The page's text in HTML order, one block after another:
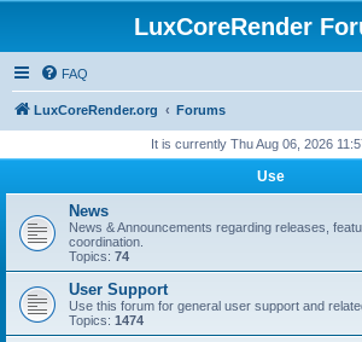
LuxCoreRender
FAQ
LuxCoreRender.org Forums
It is currently Thu Aug 06, 2026
Use
News
News & Announcements regarding releases,
coordination.
Topics: 74
User Support
Use this forum for general user support and
Topics: 1474